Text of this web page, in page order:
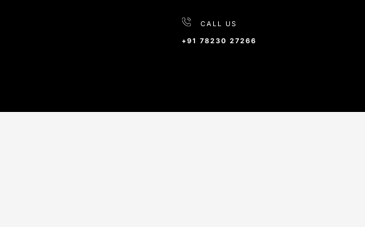
CALL US
+91 78230 27266